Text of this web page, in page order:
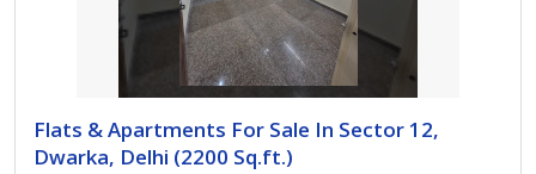
Flats & Apartments For Sale In Sector 12,
Dwarka, Delhi (2200 Sq.ft.)